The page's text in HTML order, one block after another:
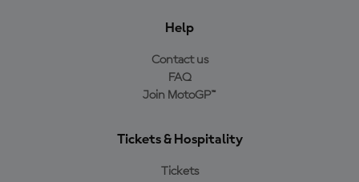
Help
Contact us
FAQ
Join MotoGP™
Tickets & Hospitality
Tickets